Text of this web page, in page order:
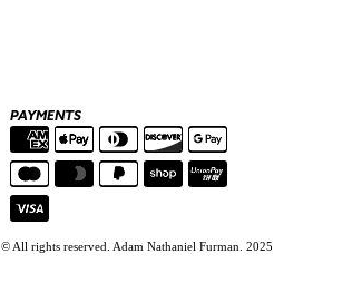
PAYMENTS
© All rights reserved. Adam Nathaniel Furman. 2025